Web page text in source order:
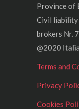
Province of
Civil liability
brokers Nr.
@2020
Terms and
Privacy
Cookies